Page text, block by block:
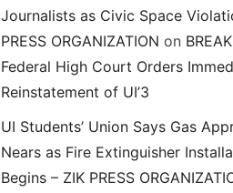
Journalists as Civic Space
PRESS ORGANIZATION on
Federal High Court Orders
Reinstatement of UI’3
UI Students’ Union Says Gas
Nears as Fire Extinguisher
Begins – ZIK PRESS